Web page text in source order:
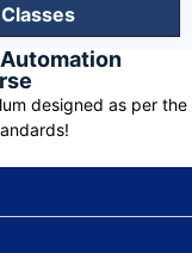
designed as per the